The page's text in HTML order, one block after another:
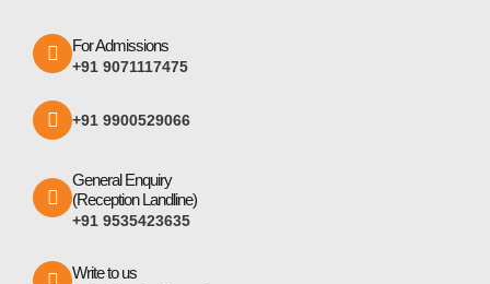
For Admissions
+91 9071117475
+91 9900529066
General Enquiry
(Reception Landline)
+91 9535423635
Write to us